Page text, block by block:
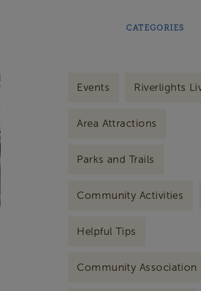
CATEGORIES
Events Riverlights
Area Attractions
Parks and Trails
Community Activities
Helpful Tips
Community Association